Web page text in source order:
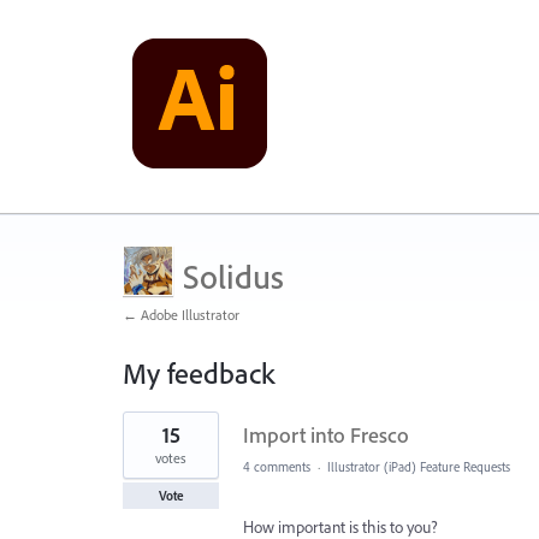
Solidus
← Adobe Illustrator
My feedback
1
found
Import into Fresco
15
votes
Vote
4 comments · Illustrator (iPad) Feature Requests
How important is this to you?